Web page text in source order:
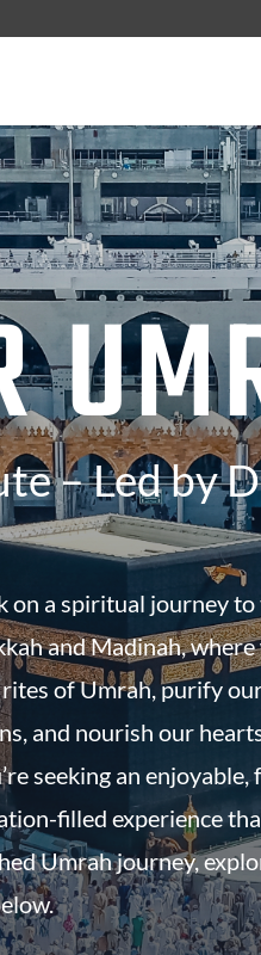
– Led by
on a spiritual journey to
and Madinah,
of Umrah, purify
and nourish our
seeking an enjoyable,
filled experience
Umrah journey,